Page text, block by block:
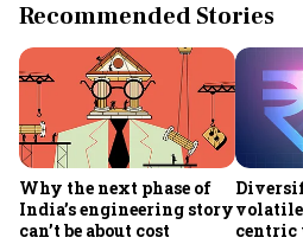
Recommended Stories
Why the next phase of
India’s engineering story
can’t be about cost
centric